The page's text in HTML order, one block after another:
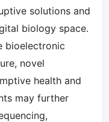
solutions and
biology space.
bioelectronic
novel
health and
may further